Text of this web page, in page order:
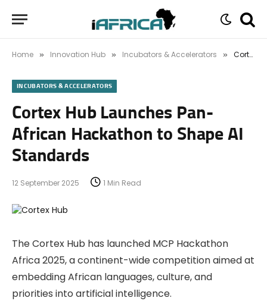
Home » Innovation Hub » Incubators & Accelerators » Cortex Hub Launches Pan-African Hackathon to Shape AI Standards
INCUBATORS & ACCELERATORS
Cortex Hub Launches Pan-
African Hackathon to Shape AI
Standards
12 September 2025 1 Min Read
The Cortex Hub has launched MCP Hackathon
Africa 2025, a continent-wide competition aimed at
embedding African languages, culture, and
priorities into artificial intelligence.